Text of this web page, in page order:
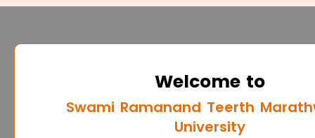
Welcome to
Swami Ramanand Teerth
University